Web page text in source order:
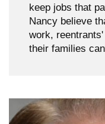
keep jobs that
Nancy believe
work,
their families